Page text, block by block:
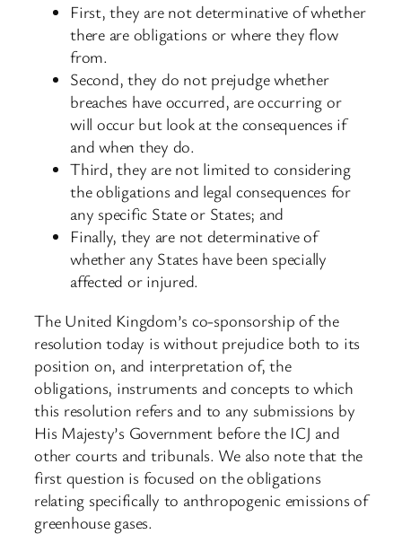
First, they are not determinative of whether
there are obligations or where they flow
from.
Second, they do not prejudge whether
breaches have occurred, are occurring or
will occur but look at the consequences if
and when they do.
Third, they are not limited to considering
the obligations and legal consequences for
any specific State or States; and
Finally, they are not determinative of
whether any States have been specially
affected or injured.
The United Kingdom’s co-sponsorship of the
resolution today is without prejudice both to its
position on, and interpretation of, the
obligations, instruments and concepts to which
this resolution refers and to any submissions by
His Majesty’s Government before the ICJ and
other courts and tribunals. We also note that the
first question is focused on the obligations
relating specifically to anthropogenic emissions of
greenhouse gases.